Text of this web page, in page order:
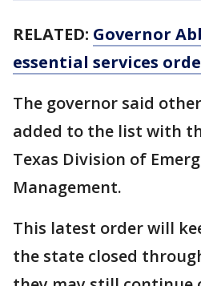
RELATED: Governor
essential services
The governor said
added to the list with
Texas Division of
Management.
This latest order will
the state closed